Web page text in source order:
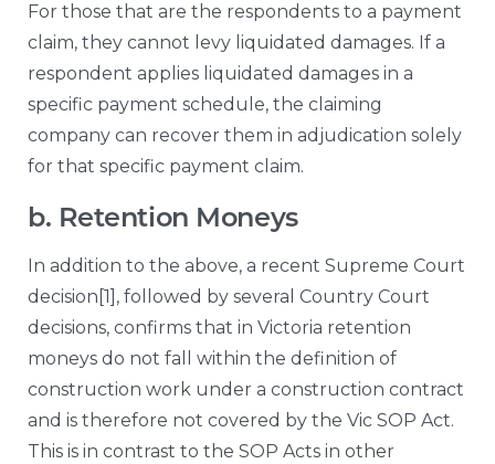
For those that are the respondents to a payment
claim, they cannot levy liquidated damages. If a
respondent applies liquidated damages in a
specific payment schedule, the claiming
company can recover them in adjudication solely
for that specific payment claim.
b. Retention Moneys
In addition to the above, a recent Supreme Court
decision [1] , followed by several Country Court
decisions, confirms that in Victoria retention
moneys do not fall within the definition of
construction work under a construction contract
and is therefore not covered by the Vic SOP Act.
This is in contrast to the SOP Acts in other